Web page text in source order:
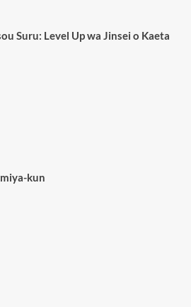
Suru: Level Up wa Jinsei o Kaeta
kun